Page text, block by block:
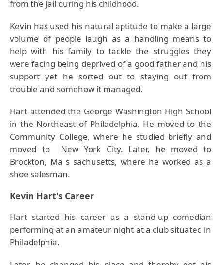
from the jail during his childhood.
Kevin has used his natural aptitude to make a large
volume of people laugh as a handling means to
help with his family to tackle the struggles they
were facing being deprived of a good father and his
support yet he sorted out to staying out from
trouble and somehow it managed.
Hart attended the George Washington High School
in the Northeast of Philadelphia. He moved to the
Community College, where he studied briefly and
moved to New York City. Later, he moved to
Brockton, Ma s sachusetts, where he worked as a
shoe salesman.
Kevin Hart's Career
Hart started his career as a stand-up comedian
performing at an amateur night at a club situated in
Philadelphia.